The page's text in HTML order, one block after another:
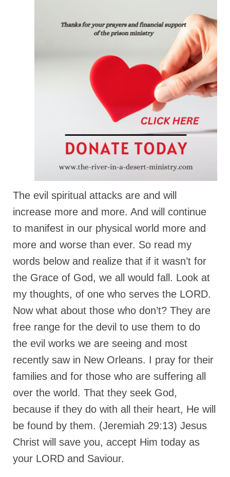
Ochlocratic Report – Special Guest Speaker
The Burning Bush! Special Guest Brother
William Chandler
Wednesday Bible Study
Reading our Daily Prayer List
Bishop Grenon visits Prayer Group – Thank
You for Your Continued Support!
Daily Prayer Group Podcast: Join Us in Faith
Daily Prayer Group – Bishop Grenon joins our
short meeting
PAGES
NEWSLETTERS
MARK NEWSLETTERS
The Reasons Why the U.S.A. is in a DIS-
EASED State Today
God’s Will Is Clearer Than Crystal!
The Grenon Family Newsletter for the
week of August 11th, 2024
Bishop Grenon’s Newsletter – The
Mixed Multitude
Bishop Grenon visits Prayer – Earnest
Godly thanks and a Special Request for
Support
Broken to be made New/Kneeling
The evil spiritual attacks are and will
increase more and more. And will continue
to manifest in our physical world more and
more and worse than ever. So read my
words below and realize that if it wasn’t for
the Grace of God, we all would fall. Look at
my thoughts, of one who serves the LORD.
Now what about those who don’t? They are
free range for the devil to use them to do
the evil works we are seeing and most
recently saw in New Orleans. I pray for their
families and for those who are suffering all
over the world. That they seek God,
because if they do with all their heart, He will
be found by them. (Jeremiah 29:13) Jesus
Christ will save you, accept Him today as
your LORD and Saviour.